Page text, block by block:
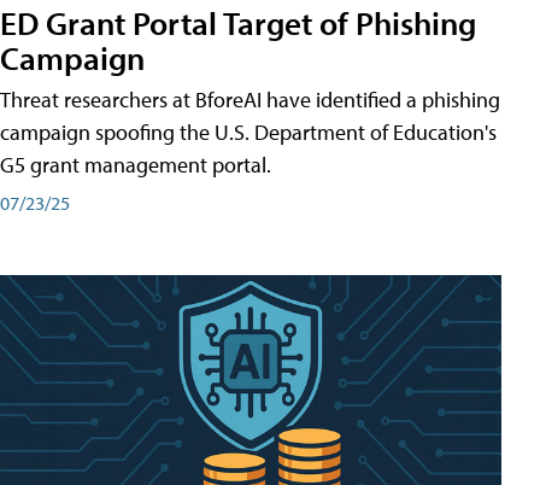
ED Grant Portal Target of Phishing
Campaign
Threat researchers at BforeAI have identified a phishing
campaign spoofing the U.S. Department of Education's
G5 grant management portal.
07/23/25